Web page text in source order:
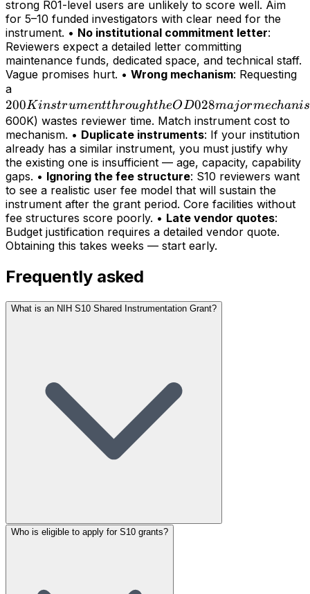
strong R01-level users are unlikely to score well. Aim
for 5–10 funded investigators with clear need for the
instrument. • No institutional commitment letter:
Reviewers expect a detailed letter committing
maintenance funds, dedicated space, and technical staff.
Vague promises hurt. • Wrong mechanism: Requesting
a
instrument
through
the OD028
major
mechanism
(>
200KinstrumentthroughtheOD028majormechanis
600K) wastes reviewer time. Match instrument cost to
mechanism. • Duplicate instruments: If your institution
already has a similar instrument, you must justify why
the existing one is insufficient — age, capacity, capability
gaps. • Ignoring the fee structure: S10 reviewers want
to see a realistic user fee model that will sustain the
instrument after the grant period. Core facilities without
fee structures score poorly. • Late vendor quotes:
Budget justification requires a detailed vendor quote.
Obtaining this takes weeks — start early.
Frequently asked
What is an NIH S10 Shared Instrumentation Grant?
Who is eligible to apply for S10 grants?